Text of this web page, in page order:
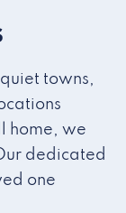
towns,
home, we
dedicated
one